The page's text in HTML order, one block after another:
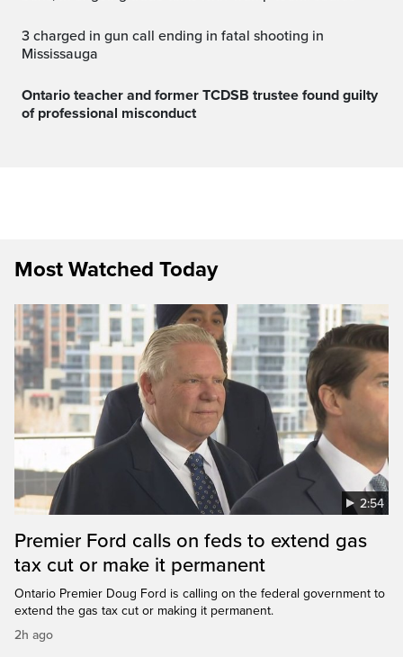
3 charged in gun call ending in fatal shooting in
Mississauga
Ontario teacher and former TCDSB trustee found guilty
of professional misconduct
Most Watched Today
2:54
Premier Ford calls on feds to extend gas
tax cut or make it permanent
Ontario Premier Doug Ford is calling on the federal government to
extend the gas tax cut or making it permanent.
2h ago